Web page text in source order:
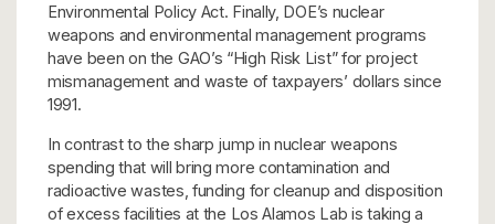
Environmental Policy Act. Finally, DOE’s nuclear
weapons and environmental management programs
have been on the GAO’s “High Risk List” for project
mismanagement and waste of taxpayers’ dollars since
1991.
In contrast to the sharp jump in nuclear weapons
spending that will bring more contamination and
radioactive wastes, funding for cleanup and disposition
of excess facilities at the Los Alamos Lab is taking a